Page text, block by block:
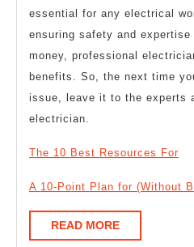
essential for any electrical
ensuring safety and
money, professional
benefits. So, the next time
issue, leave it to the experts
electrician.
The 10 Best Resources For
A 10-Point Plan for (Without
READ MOREREAD
MORE